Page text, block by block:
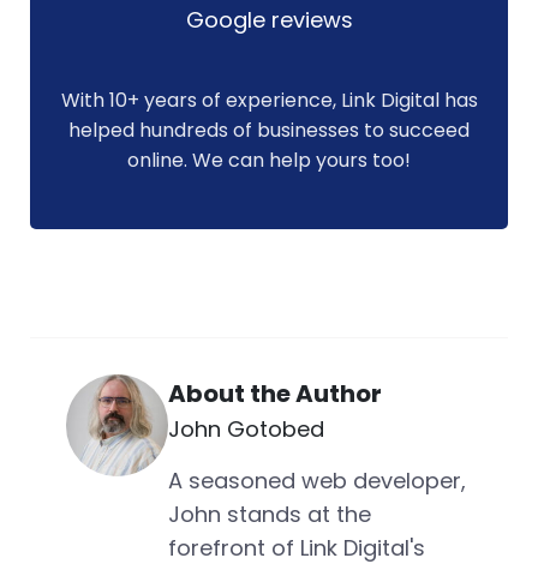
Google reviews
With 10+ years of experience, Link Digital has
helped hundreds of businesses to succeed
online. We can help yours too!
About the Author
John Gotobed
A seasoned web developer,
John stands at the
forefront of Link Digital's